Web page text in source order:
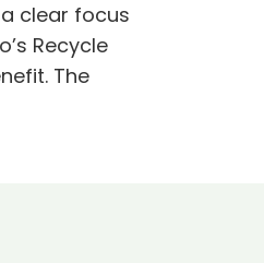
clear focus
Recycle
The